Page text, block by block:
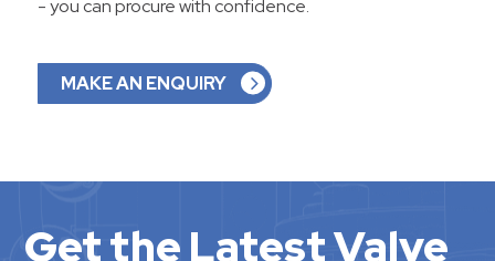
- you can procure with confidence.
MAKE AN ENQUIRY
Get the Latest Valve